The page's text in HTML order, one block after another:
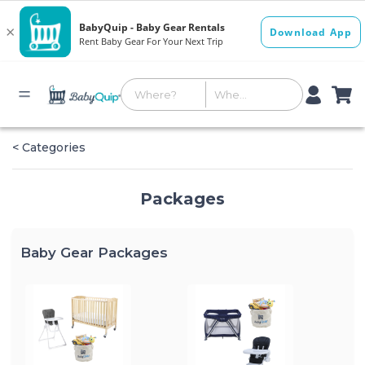
< Categories
Packages
Baby Gear Packages